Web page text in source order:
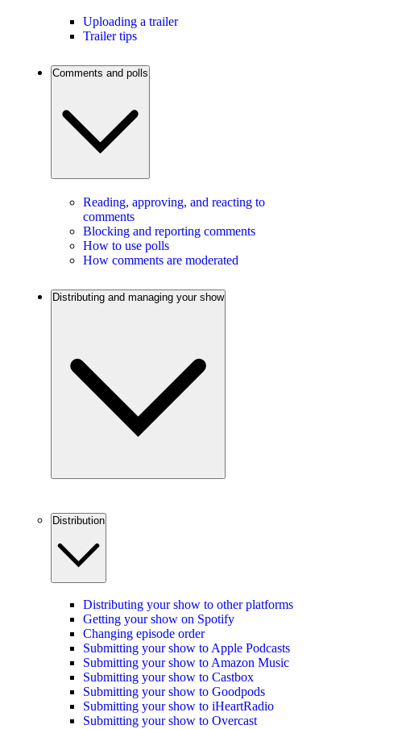
Uploading a trailer
Trailer tips
Comments and polls
Reading, approving, and reacting to
comments
Blocking and reporting comments
How to use polls
How comments are moderated
Distributing and managing your show
Distribution
Distributing your show to other platforms
Getting your show on Spotify
Changing episode order
Submitting your show to Apple Podcasts
Submitting your show to Amazon Music
Submitting your show to Castbox
Submitting your show to Goodpods
Submitting your show to iHeartRadio
Submitting your show to Overcast